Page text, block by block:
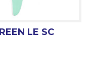
LE SC